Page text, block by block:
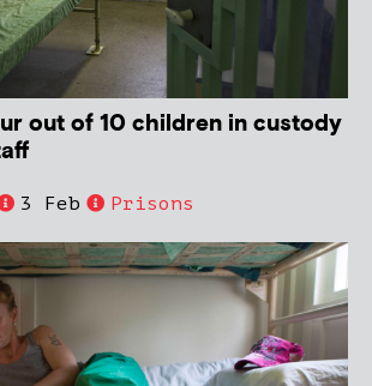
out of 10 children in custody
3 Feb Prisons